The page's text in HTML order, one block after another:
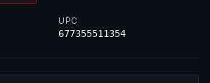
UPC
677355511354